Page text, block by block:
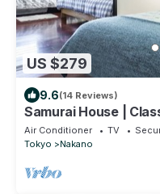
US $279
9.6(14 Reviews)
Samurai House |
Shinjuku
Air Conditioner TV
Tokyo
Nakano